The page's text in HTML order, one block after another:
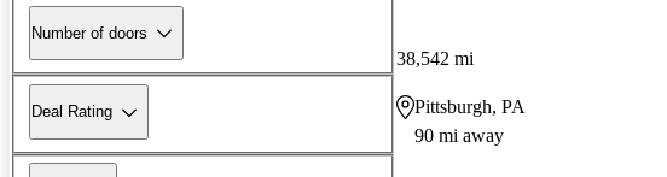
Number of doors
Deal Rating
38,542 mi
Pittsburgh, PA
90 mi away